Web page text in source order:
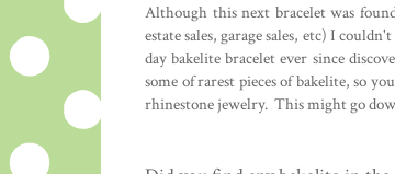
Although this next bracelet was
estate sales, garage sales, etc) I
day bakelite bracelet ever since
some of rarest pieces of bakelite, so
rhinestone jewelry. This might go